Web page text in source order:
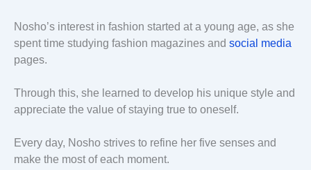
Nosho’s interest in fashion started at a young age, as she
spent time studying fashion magazines and social media
pages.
Through this, she learned to develop his unique style and
appreciate the value of staying true to oneself.
Every day, Nosho strives to refine her five senses and
make the most of each moment.